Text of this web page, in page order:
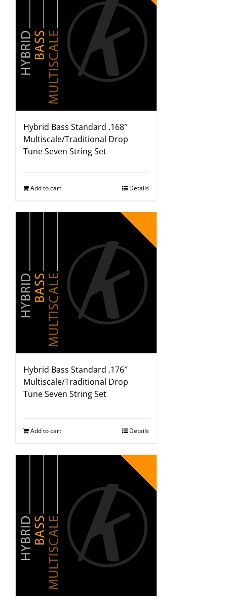
Hybrid Bass Standard .168″
Multiscale/Traditional Drop
Tune Seven String Set
Add to cart Details
Hybrid Bass Standard .176″
Multiscale/Traditional Drop
Tune Seven String Set
Add to cart Details